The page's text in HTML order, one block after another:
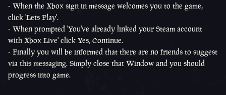
- When the Xbox sign in message welcomes you to the game,
click 'Lets Play'.
- When prompted 'You've already linked your Steam account
with Xbox Live' click Yes, Continue.
- Finally you will be informed that there are no friends to suggest
via this messaging. Simply close that Window and you should
progress into game.